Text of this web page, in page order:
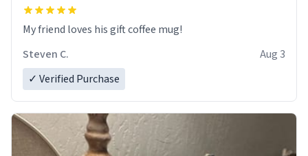
My friend loves his gift coffee mug!
Steven C.
Aug 3
✓ Verified Purchase